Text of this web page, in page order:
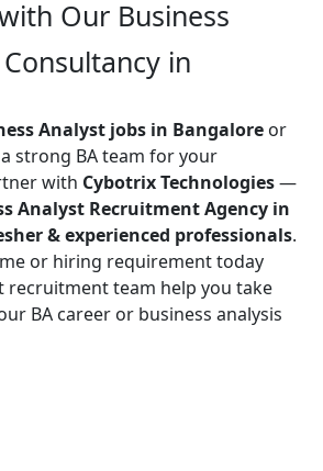
Our Business
in
Analyst jobs in Bangalore or
strong BA team for your
with Cybotrix Technologies—
Analyst Recruitment Agency in
& experienced professionals.
or hiring requirement today
recruitment team help you take
BA career or business analysis